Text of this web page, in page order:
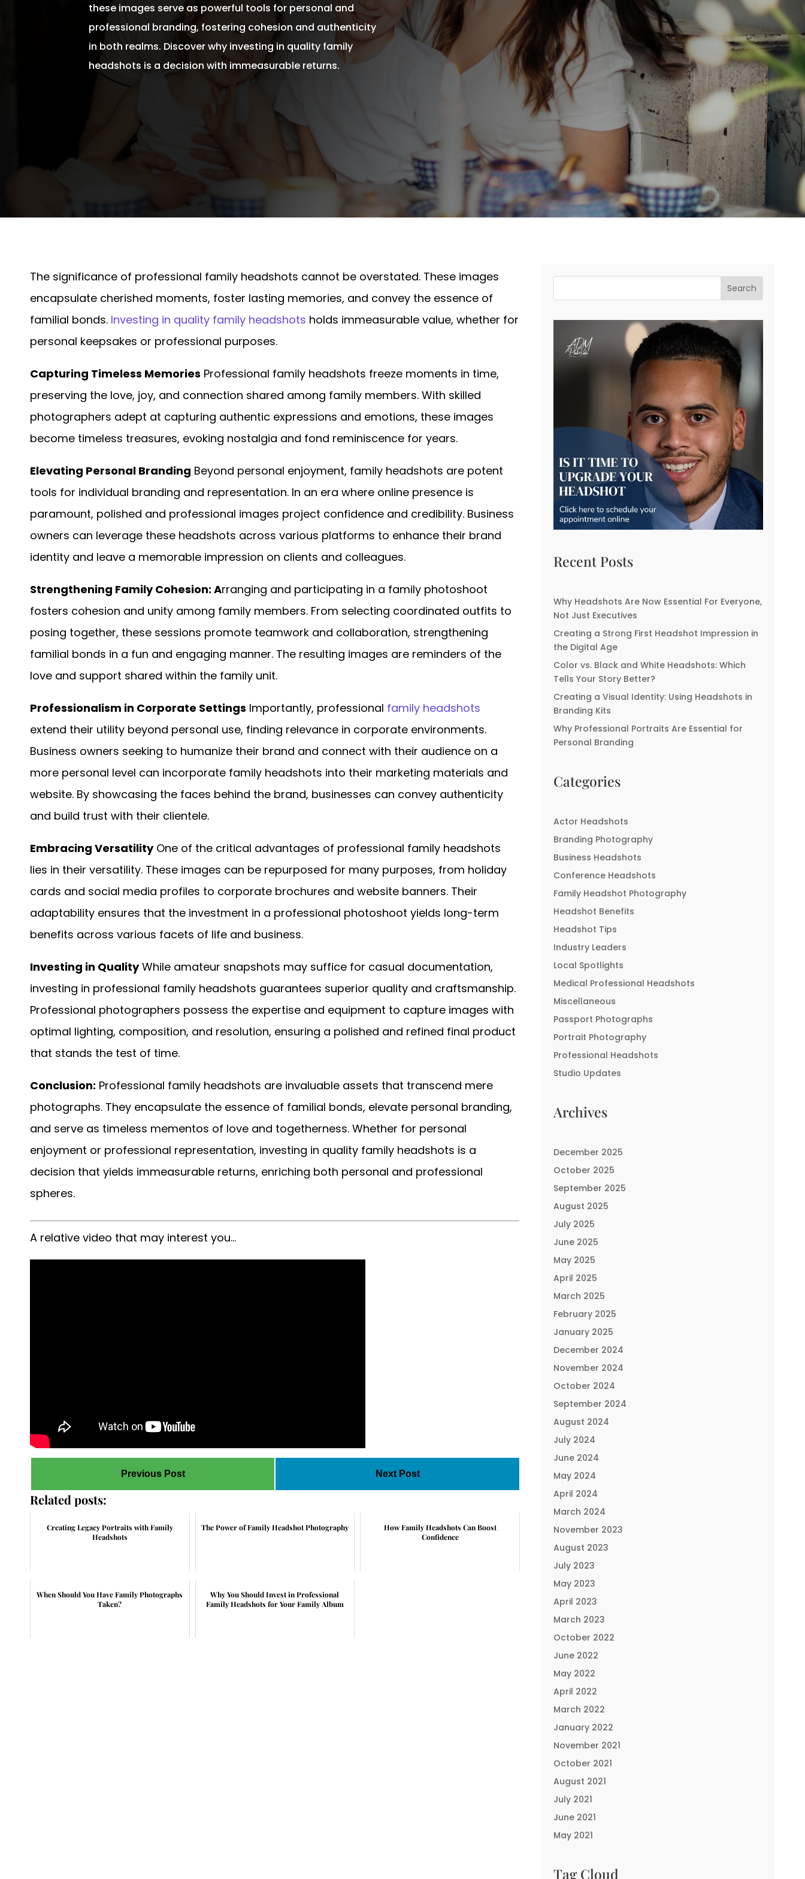
these images serve as powerful tools for personal and
professional branding, fostering cohesion and authenticity
in both realms. Discover why investing in quality family
headshots is a decision with immeasurable returns.
The significance of professional family headshots cannot be overstated. These images
encapsulate cherished moments, foster lasting memories, and convey the essence of
familial bonds. Investing in quality family headshots holds immeasurable value, whether for
personal keepsakes or professional purposes.
Capturing Timeless Memories Professional family headshots freeze moments in time,
preserving the love, joy, and connection shared among family members. With skilled
photographers adept at capturing authentic expressions and emotions, these images
become timeless treasures, evoking nostalgia and fond reminiscence for years.
Elevating Personal Branding Beyond personal enjoyment, family headshots are potent
tools for individual branding and representation. In an era where online presence is
paramount, polished and professional images project confidence and credibility. Business
owners can leverage these headshots across various platforms to enhance their brand
identity and leave a memorable impression on clients and colleagues.
Strengthening Family Cohesion: Arranging and participating in a family photoshoot
fosters cohesion and unity among family members. From selecting coordinated outfits to
posing together, these sessions promote teamwork and collaboration, strengthening
familial bonds in a fun and engaging manner. The resulting images are reminders of the
love and support shared within the family unit.
Professionalism in Corporate Settings Importantly, professional family headshots
extend their utility beyond personal use, finding relevance in corporate environments.
Business owners seeking to humanize their brand and connect with their audience on a
more personal level can incorporate family headshots into their marketing materials and
website. By showcasing the faces behind the brand, businesses can convey authenticity
and build trust with their clientele.
Embracing VersatilityOne of the critical advantages of professional family headshots
lies in their versatility. These images can be repurposed for many purposes, from holiday
cards and social media profiles to corporate brochures and website banners. Their
adaptability ensures that the investment in a professional photoshoot yields long-term
benefits across various facets of life and business.
Investing in QualityWhile amateur snapshots may suffice for casual documentation,
investing in professional family headshots guarantees superior quality and craftsmanship.
Professional photographers possess the expertise and equipment to capture images with
optimal lighting, composition, and resolution, ensuring a polished and refined final product
that stands the test of time.
Conclusion: Professional family headshots are invaluable assets that transcend mere
photographs. They encapsulate the essence of familial bonds, elevate personal branding,
and serve as timeless mementos of love and togetherness. Whether for personal
enjoyment or professional representation, investing in quality family headshots is a
decision that yields immeasurable returns, enriching both personal and professional
spheres.
A relative video that may interest you…
Previous Post Next Post
Related posts:
Creating Legacy Portraits with Family
Headshots
The Power of Family Headshot Photography
How Family Headshots Can Boost
Confidence
When Should You Have Family Photographs
Taken?
Why You Should Invest in Professional
Family Headshots for Your Family Album
Recent Posts
Why Headshots Are Now Essential For Everyone,
Not Just Executives
Creating a Strong First Headshot Impression in
the Digital Age
Color vs. Black and White Headshots: Which
Tells Your Story Better?
Creating a Visual Identity: Using Headshots in
Branding Kits
Why Professional Portraits Are Essential for
Personal Branding
Categories
Actor Headshots
Branding Photography
Business Headshots
Conference Headshots
Family Headshot Photography
Headshot Benefits
Headshot Tips
Industry Leaders
Local Spotlights
Medical Professional Headshots
Miscellaneous
Passport Photographs
Portrait Photography
Professional Headshots
Studio Updates
Archives
December 2025
October 2025
September 2025
August 2025
July 2025
June 2025
May 2025
April 2025
March 2025
February 2025
January 2025
December 2024
November 2024
October 2024
September 2024
August 2024
July 2024
June 2024
May 2024
April 2024
March 2024
November 2023
August 2023
July 2023
May 2023
April 2023
March 2023
October 2022
June 2022
May 2022
April 2022
March 2022
January 2022
November 2021
October 2021
August 2021
July 2021
June 2021
May 2021
Tag Cloud